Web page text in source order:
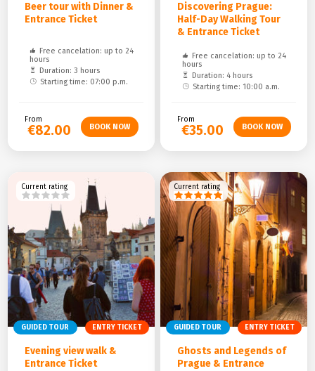
Beer tour with Dinner &
Entrance Ticket
Free cancelation: up to 24
hours
Duration: 3 hours
Starting time: 07:00 p.m.
From
€82.00
Discovering Prague:
Half-Day Walking Tour
& Entrance Ticket
Free cancelation: up to 24
hours
Duration: 4 hours
Starting time: 10:00 a.m.
From
€35.00
GUIDED TOUR ENTRY TICKET
Evening view walk &
Entrance Ticket
Current rating
GUIDED TOUR ENTRY TICKET
Ghosts and Legends of
Prague & Entrance
Current rating